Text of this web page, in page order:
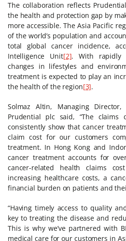
The collaboration reflects
the health and protection gap by
more accessible. The Asia Pacific
of the world’s population and
total global cancer incidence,
Intelligence Unit[2]. With rapidly
changes in lifestyles and
treatment is expected to play an
the health of the region[3].
Solmaz Altin, Managing Director,
Prudential plc said, “The claims
consistently show that cancer
claim cost for our customers
treatment. In Hong Kong and
cancer treatment accounts for
cancer-related health claims
increasing healthcare costs, a
financial burden on patients and
“Having timely access to quality
key to treating the disease and
This is why we’ve partnered with
medical care for our customers in